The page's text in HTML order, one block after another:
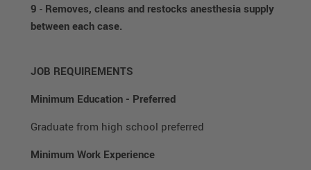
9 - Removes, cleans and restocks anesthesia supply
between each case.
JOB REQUIREMENTS
Minimum Education - Preferred
Graduate from high school preferred
Minimum Work Experience